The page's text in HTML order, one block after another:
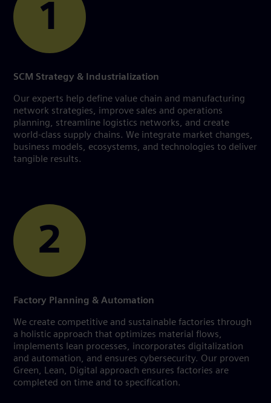
1
SCM Strategy & Industrialization
Our experts help define value chain and manufacturing
network strategies, improve sales and operations
planning, streamline logistics networks, and create
world-class supply chains. We integrate market changes,
business models, ecosystems, and technologies to deliver
tangible results.
2
Factory Planning & Automation
We create competitive and sustainable factories through
a holistic approach that optimizes material flows,
implements lean processes, incorporates digitalization
and automation, and ensures cybersecurity. Our proven
Green, Lean, Digital approach ensures factories are
completed on time and to specification.